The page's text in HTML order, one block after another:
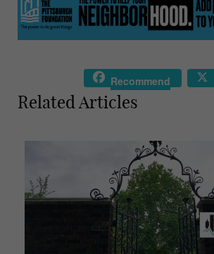
Recommend
Related Articles